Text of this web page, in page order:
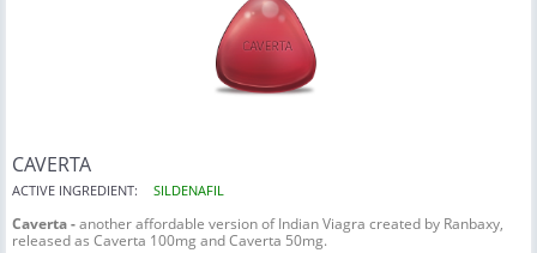
CAVERTA
ACTIVE INGREDIENT: SILDENAFIL
Caverta -another affordable version of Indian Viagra created by Ranbaxy,
released as Caverta 100mg and Caverta 50mg.